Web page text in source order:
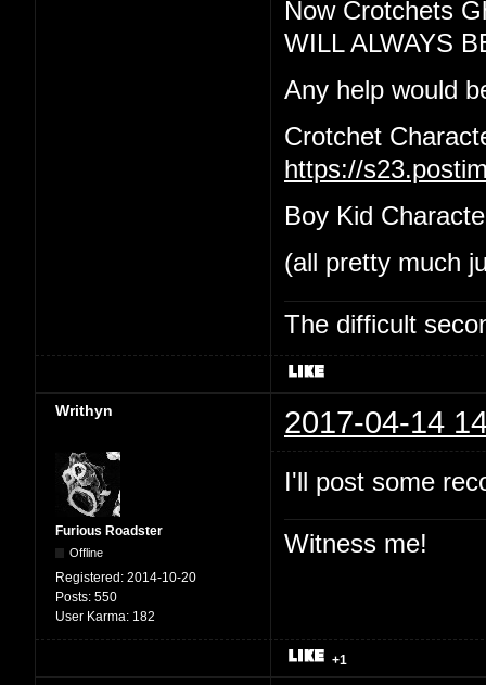
Now Crotchets
WILL ALWAYS
Any help would
Crotchet
https://
Boy Kid
(all pretty much
The difficult
Writhyn 2017-04-14
Furious Roadster
Offline
Registered: 2014-10-20
Posts: 550
User Karma: 182
I'll post some
Witness me!
+1